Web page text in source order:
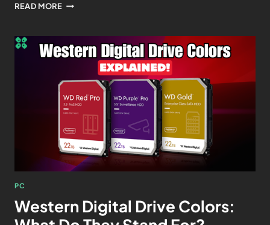
READ MORE
PC
Western Digital Drive Colors: